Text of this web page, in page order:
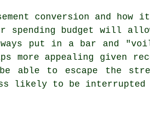
conversion and how
spending budget will
put in a bar and
more appealing given
able to escape the
likely to be interrupted